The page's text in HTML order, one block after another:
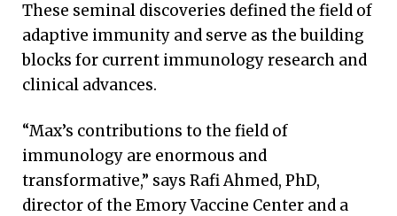
These seminal discoveries defined the field of
adaptive immunity and serve as the building
blocks for current immunology research and
clinical advances.
“Max’s contributions to the field of
immunology are enormous and
transformative,” says Rafi Ahmed, PhD,
director of the Emory Vaccine Center and a